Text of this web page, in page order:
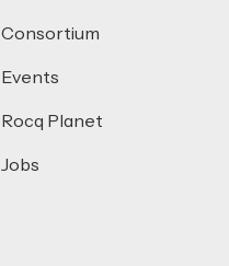
Consortium
Events
Rocq Planet
Jobs